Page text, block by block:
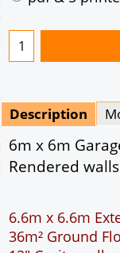
6m x 6m
Rendered
6.6m x 6.6m
36m² Ground
12" Cavity wall
Single side
Truss rafter roof